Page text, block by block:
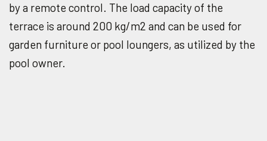
by a remote control. The load capacity of the
terrace is around 200 kg/m2 and can be used for
garden furniture or pool loungers, as utilized by the
pool owner.